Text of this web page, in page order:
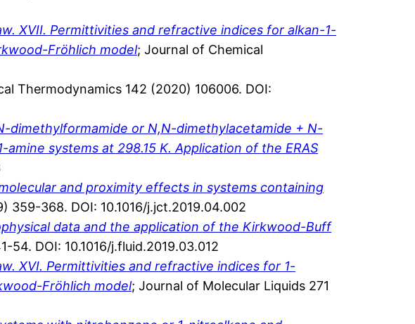
XVII. Permittivities and refractive indices for alkan-1-
Fröhlich model; Journal of Chemical
Thermodynamics 142 (2020) 106006. DOI:
dimethylformamide or N,N-dimethylacetamide + N-
systems at 298.15 K. Application of the ERAS
and proximity effects in systems containing
359-368. DOI: 10.1016/j.jct.2019.04.002
data and the application of the Kirkwood-Buff
54. DOI: 10.1016/j.fluid.2019.03.012
XVI. Permittivities and refractive indices for 1-
Fröhlich model; Journal of Molecular Liquids 271